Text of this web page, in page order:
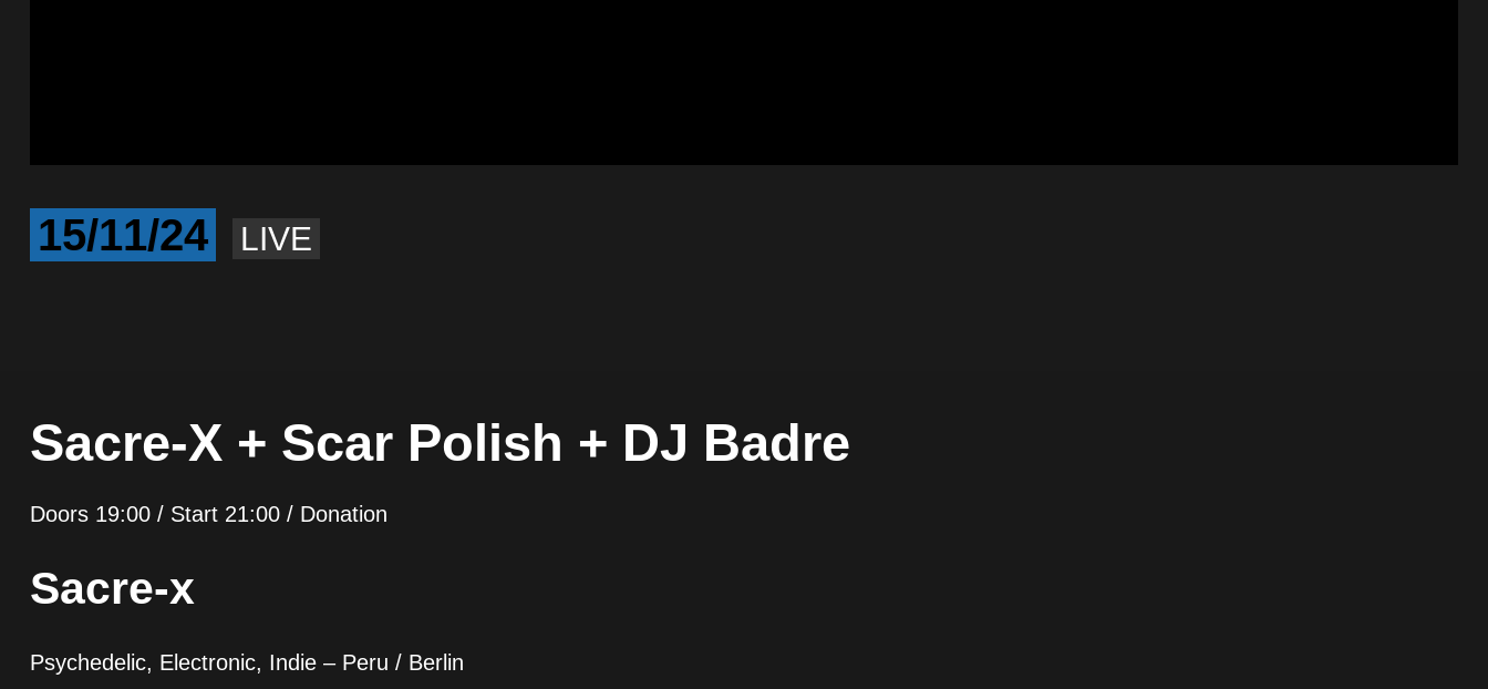
15/11/24 LIVE
Sacre-X + Scar Polish + DJ Badre
Doors 19:00 / Start 21:00 / Donation
Sacre-x
Psychedelic, Electronic, Indie – Peru / Berlin